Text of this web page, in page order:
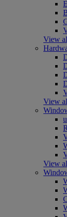
View
View
View